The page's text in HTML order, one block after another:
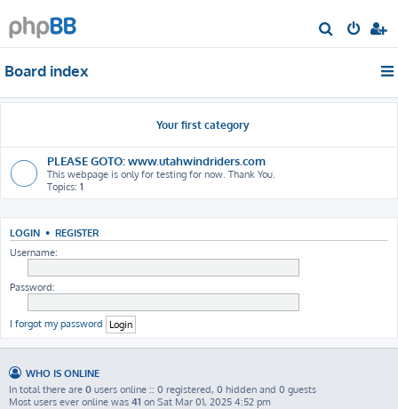
e
Board index
Your first category
PLEASE GOTO: www.utahwindriders.com
This webpage is only for testing for now. Thank You.
Topics: 1
LOGIN • REGISTER
Username:
Password:
I forgot my password
WHO IS ONLINE
In total there are 0 users online :: 0 registered, 0 hidden and 0 guests
Most users ever online was 41 on Sat Mar 01, 2025 4:52 pm